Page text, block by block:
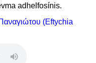
adhelfosínis.
(Eftychia